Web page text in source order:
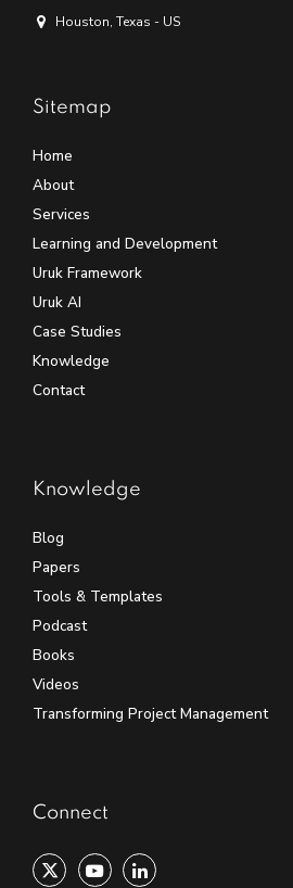
Houston, Texas - US
Sitemap
Home
About
Services
Learning and Development
Uruk Framework
Uruk AI
Case Studies
Knowledge
Contact
Knowledge
Blog
Papers
Tools & Templates
Podcast
Books
Videos
Transforming Project Management
Connect